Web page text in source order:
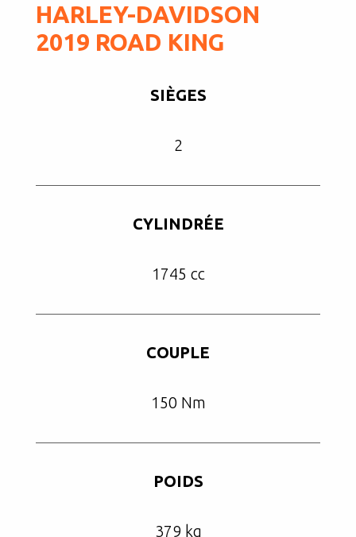
HARLEY-DAVIDSON
2019 ROAD KING
SIÈGES
2
CYLINDRÉE
1745 cc
COUPLE
150 Nm
POIDS
379 kg